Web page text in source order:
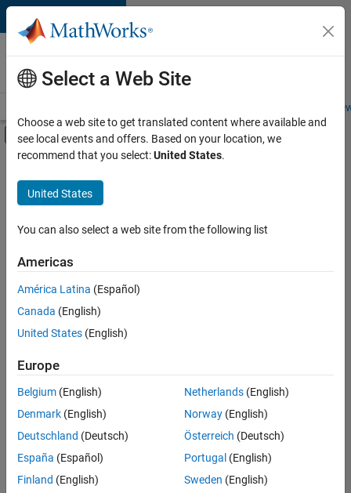
Skip to content
Careers at
MathWorks
Students and
Off-Canvas Navigation Menu Toggle
Main Content
FILTERED BY
Infrastructure and Architecture
Program Management
Quality Engineering
there
are
available
based
on
your
search
criteria.
Consider
your
Select a Web Site
Choose a web site to get translated content where available and
see local events and offers. Based on your location, we
recommend that you select:United States.
United States
You can also select a web site from the following list
Americas
América Latina (Español)
Canada (English)
United States (English)
Europe
Belgium (English)
Denmark (English)
Deutschland (Deutsch)
España (Español)
Finland (English)
Netherlands(English)
Norway(English)
Österreich (Deutsch)
Portugal (English)
Sweden (English)